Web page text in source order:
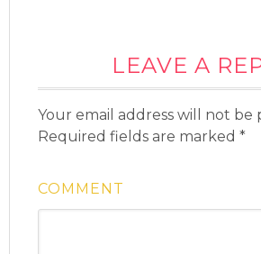
LEAVE A
Your email address will not be
Required fields are marked*
COMMENT